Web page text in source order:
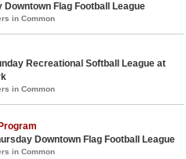
Downtown Flag Football League
in Common
Recreational Softball League at
in Common
Downtown Flag Football League
in Common